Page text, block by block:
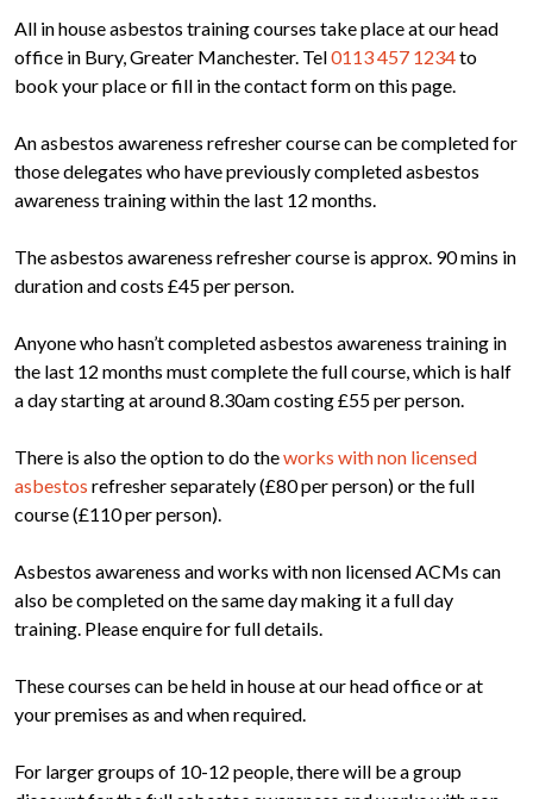
All in house asbestos training courses take place at our head
office in Bury, Greater Manchester. Tel0113 457 1234to
book your place or fill in the contact form on this page.
An asbestos awareness refresher course can be completed for
those delegates who have previously completed asbestos
awareness training within the last 12 months.
The asbestos awareness refresher course is approx. 90 mins in
duration and costs £45 per person.
Anyone who hasn’t completed asbestos awareness training in
the last 12 months must complete the full course, which is half
a day starting at around 8.30am costing £55 per person.
There is also the option to do theworks with non licensed
asbestos refresher separately (£80 per person) or the full
course (£110 per person).
Asbestos awareness and works with non licensed ACMs can
also be completed on the same day making it a full day
training. Please enquire for full details.
These courses can be held in house at our head office or at
your premises as and when required.
For larger groups of 10-12 people, there will be a group